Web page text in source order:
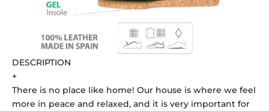
DESCRIPTION
+
There is no place like home! Our house is where we feel
more in peace and relaxed, and it is very important for